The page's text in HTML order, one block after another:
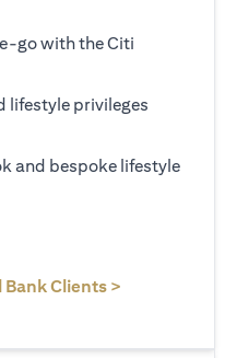
go with the Citi
lifestyle privileges
and bespoke lifestyle
Clients >